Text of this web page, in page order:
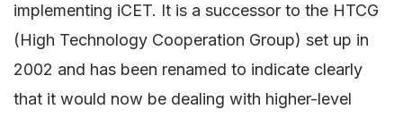
implementing iCET. It is a successor to the HTCG
(High Technology Cooperation Group) set up in
2002 and has been renamed to indicate clearly
that it would now be dealing with higher-level